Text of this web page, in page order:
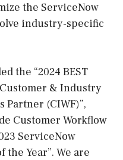
the ServiceNow
industry-specific
the “2024 BEST
Customer & Industry
Partner (CIWF)”,
Customer Workflow
ServiceNow
Year”. We are